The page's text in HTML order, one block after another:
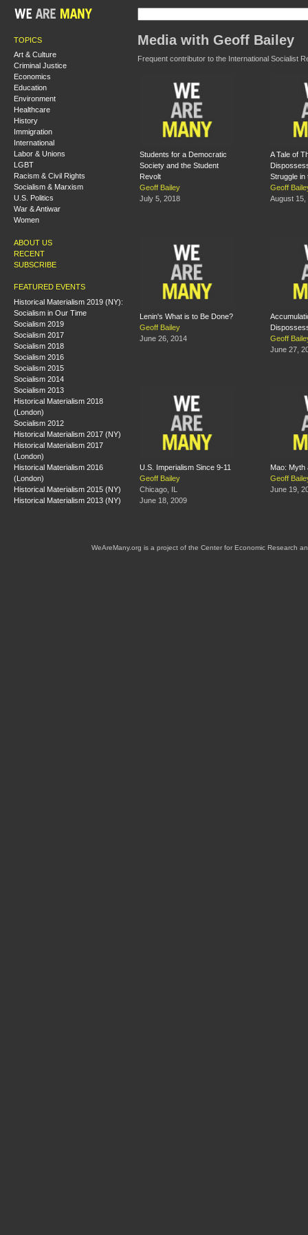
TOPICS
Art & Culture
Criminal Justice
Economics
Education
Environment
Healthcare
History
Immigration
International
Labor & Unions
LGBT
Racism & Civil Rights
Socialism & Marxism
U.S. Politics
War & Antiwar
Women
ABOUT US
RECENT
SUBSCRIBE
FEATURED EVENTS
Historical Materialism 2019 (NY):
Socialism in Our Time
Socialism 2019
Socialism 2017
Socialism 2018
Socialism 2016
Socialism 2015
Socialism 2014
Socialism 2013
Historical Materialism 2018
(London)
Socialism 2012
Historical Materialism 2017 (NY)
Historical Materialism 2017
(London)
Historical Materialism 2016
(London)
Historical Materialism 2015 (NY)
Historical Materialism 2013 (NY)
Media with Geoff Bailey
Frequent contributor to the International Socialist
Students for a Democratic
Society and the Student
Revolt
Geoff Bailey
July 5, 2018
A Tale of
Struggle in
Geoff
August 15,
Lenin's What is to Be Done?
Geoff Bailey
June 26, 2014
Geoff
June 27,
U.S. Imperialism Since 9-11
Geoff Bailey
Chicago, IL
June 18, 2009
Mao: Myth
Geoff
June 19,
WeAreMany.org is a project of the Center for Economic Research